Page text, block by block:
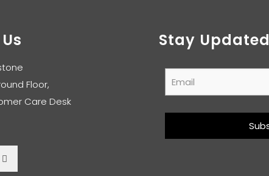
Floor,
Care Desk
Stay Updated